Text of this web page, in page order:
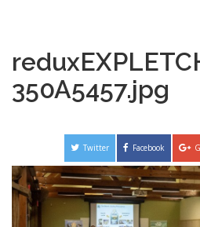
350A5457.jpg
Twitter Facebook